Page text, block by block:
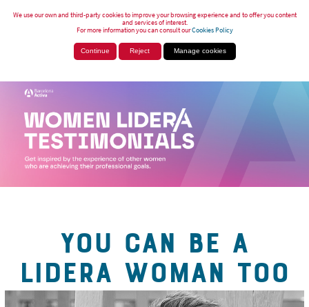
We use our own and third-party cookies to improve your browsing experience and to offer you content
and services of interest.
For more information you can consult ourCookies Policy
Continue Reject Manage cookies
YOU CAN BE A
LIDERA WOMAN TOO